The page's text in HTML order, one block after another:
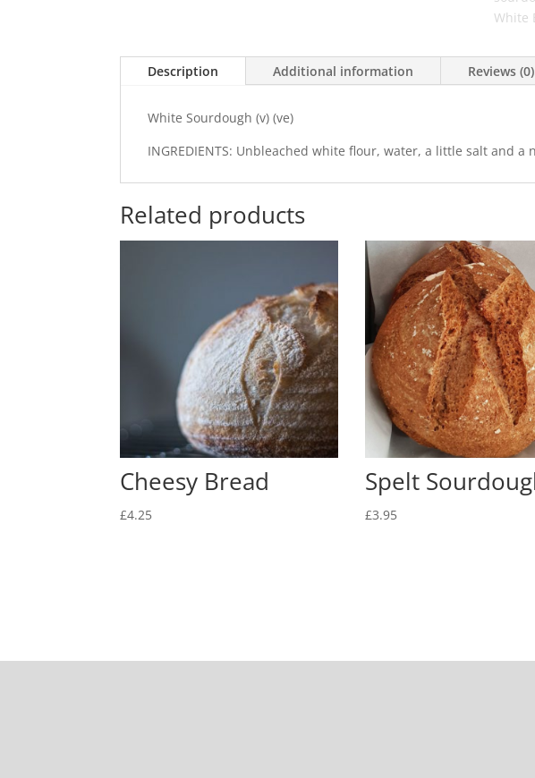
White
Description Additional information Reviews (0)
White Sourdough (v) (ve)
INGREDIENTS: Unbleached white flour, water, a little salt and a
Related products
Cheesy Bread
£4.25
Spelt
£3.95